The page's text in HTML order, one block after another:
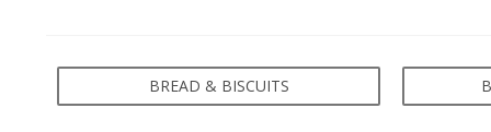
BREAD & BISCUITS